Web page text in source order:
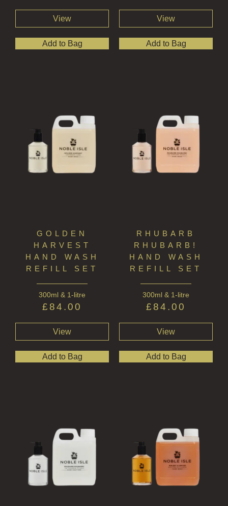
View
Add to Bag
View
Add to Bag
GOLDEN
HARVEST
HAND WASH
REFILL SET
300ml & 1-litre
£ 84.00
View
Add to Bag
RHUBARB
RHUBARB!
HAND WASH
REFILL SET
300ml & 1-litre
£ 84.00
View
Add to Bag